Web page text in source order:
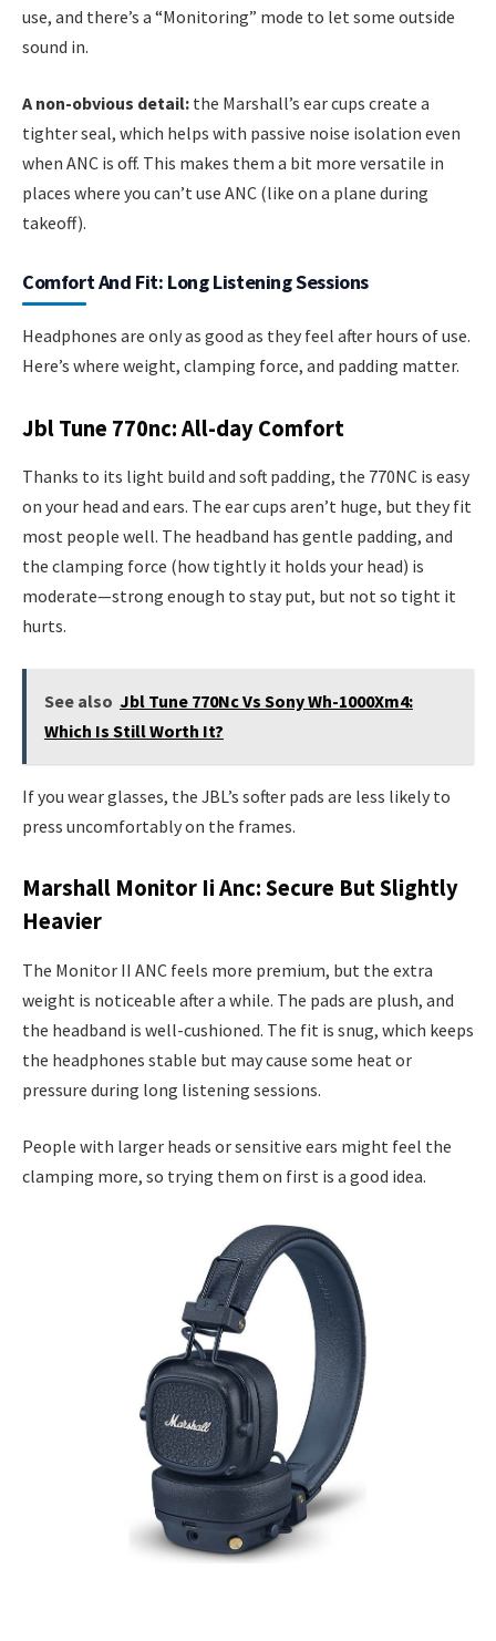
use, and there’s a “Monitoring” mode to let some outside
sound in.
A non-obvious detail: the Marshall’s ear cups create a
tighter seal, which helps with passive noise isolation even
when ANC is off. This makes them a bit more versatile in
places where you can’t use ANC (like on a plane during
takeoff).
Comfort And Fit: Long Listening Sessions
Headphones are only as good as they feel after hours of use.
Here’s where weight, clamping force, and padding matter.
Jbl Tune 770nc: All-day Comfort
Thanks to its light build and soft padding, the 770NC is easy
on your head and ears. The ear cups aren’t huge, but they fit
most people well. The headband has gentle padding, and
the clamping force (how tightly it holds your head) is
moderate—strong enough to stay put, but not so tight it
hurts.
See also Jbl Tune 770Nc Vs Sony Wh-1000Xm4:
Which Is Still Worth It?
If you wear glasses, the JBL’s softer pads are less likely to
press uncomfortably on the frames.
Marshall Monitor Ii Anc: Secure But Slightly
Heavier
The Monitor II ANC feels more premium, but the extra
weight is noticeable after a while. The pads are plush, and
the headband is well-cushioned. The fit is snug, which keeps
the headphones stable but may cause some heat or
pressure during long listening sessions.
People with larger heads or sensitive ears might feel the
clamping more, so trying them on first is a good idea.